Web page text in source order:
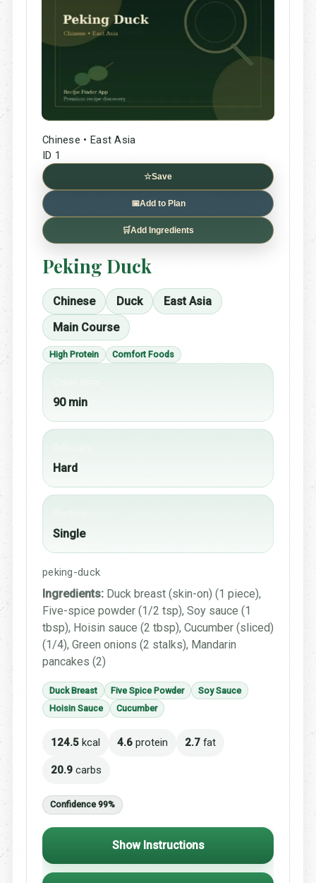
Chinese • East Asia
ID 1
☆Save
📅Add to Plan
🛒Add Ingredients
Peking Duck
Chinese Duck
East Asia
Main Course
High Protein Comfort Foods
90 min
Hard
Single
peking-duck
Ingredients: Duck breast (skin-on) (1 piece),
Five-spice powder (1/2 tsp), Soy sauce (1
tbsp), Hoisin sauce (2 tbsp), Cucumber (sliced)
(1/4), Green onions (2 stalks), Mandarin
pancakes (2)
Duck Breast Five Spice Powder
Soy Sauce
Hoisin Sauce
Cucumber
124.5 kcal 4.6 protein 2.7 fat
20.9 carbs
Confidence 99%
Show Instructions